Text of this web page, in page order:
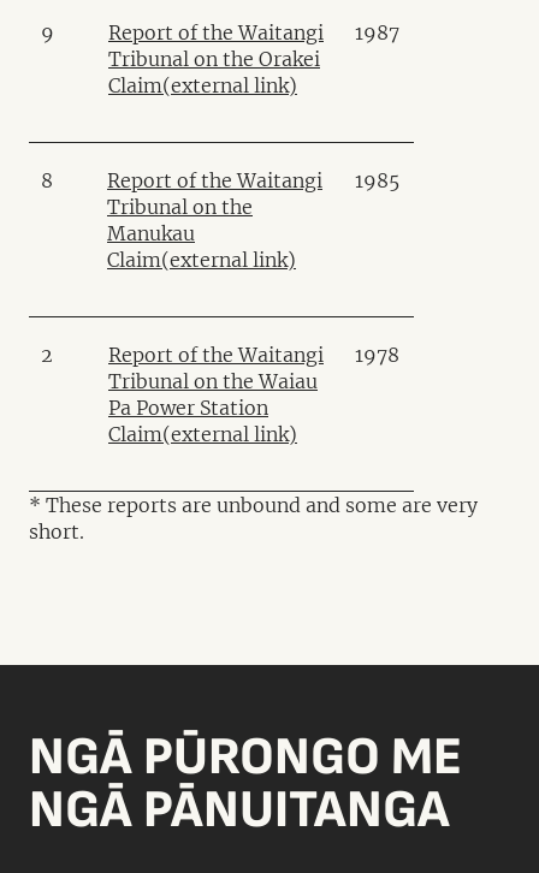
9
Report of the Waitangi
Tribunal on the Orakei
Claim(external link)
1987
8
Report of the Waitangi
Tribunal on the
Manukau
Claim(external link)
1985
2
Report of the Waitangi
Tribunal on the Waiau
Pa Power Station
Claim(external link)
1978
* These reports are unbound and some are very
short.
NGĀ PŪRONGO ME
NGĀ PĀNUITANGA